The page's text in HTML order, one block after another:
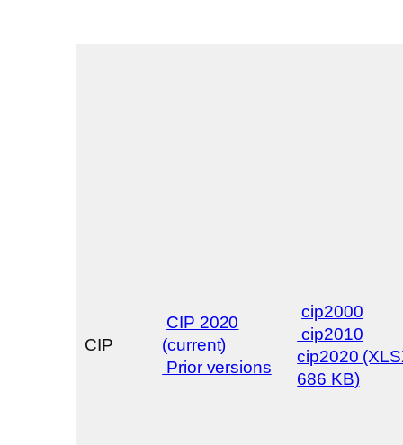
CIP
CIP 2020
(current)
Prior versions
cip2000
cip2010
cip2020
686 KB)